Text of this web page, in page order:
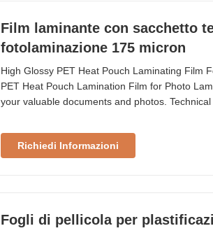
Film laminante con sacchetto
fotolaminazione 175 micron
High Glossy PET Heat Pouch Laminating Film
PET Heat Pouch Lamination Film for Photo
your valuable documents and photos.
~ B5, etc. Application Credit cards, school IDs,
Richiedi Informazioni
Fogli di pellicola per